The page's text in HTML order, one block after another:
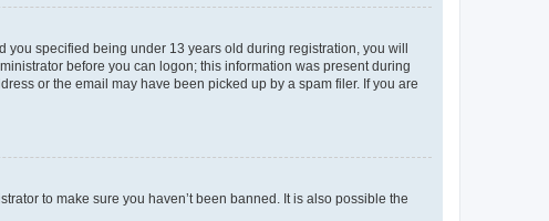
you specified being under 13 years old during registration, you will
before you can logon; this information was present during
or the email may have been picked up by a spam filer. If you are
to make sure you haven’t been banned. It is also possible the